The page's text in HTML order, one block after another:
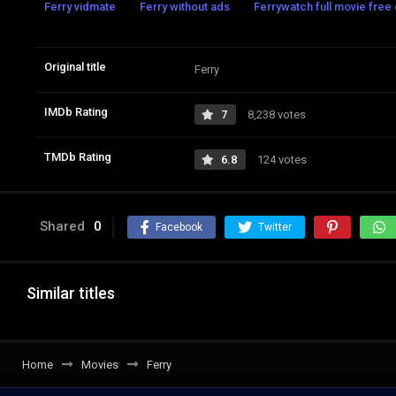
Ferry vidmate
Ferry without ads Ferrywatch full movie free
Original title Ferry
IMDb Rating 7 8,238 votes
TMDb Rating 6.8 124 votes
Shared 0 Facebook Twitter
Similar titles
Home Movies Ferry